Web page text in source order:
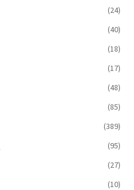
(24)
(40)
(18)
(17)
(48)
(85)
(389)
(95)
(27)
(10)